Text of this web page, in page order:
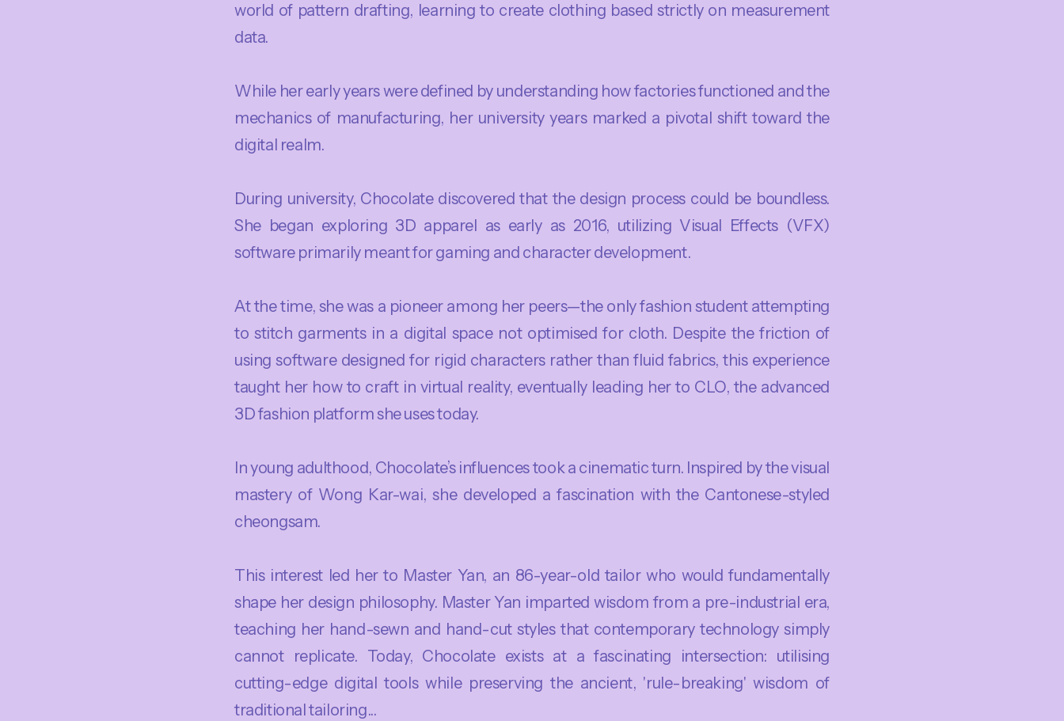
world of pattern drafting, learning to create clothing based strictly on measurement
data.
While her early years were defined by understanding how factories functioned and the
mechanics of manufacturing, her university years marked a pivotal shift toward the
digital realm.
During university, Chocolate discovered that the design process could be boundless.
She began exploring 3D apparel as early as 2016, utilizing Visual Effects (VFX)
software primarily meant for gaming and character development.
At the time, she was a pioneer among her peers—the only fashion student attempting
to stitch garments in a digital space not optimised for cloth. Despite the friction of
using software designed for rigid characters rather than fluid fabrics, this experience
taught her how to craft in virtual reality, eventually leading her to CLO, the advanced
3D fashion platform she uses today.
In young adulthood, Chocolate’s influences took a cinematic turn. Inspired by the visual
mastery of Wong Kar-wai, she developed a fascination with the Cantonese-styled
cheongsam.
This interest led her to Master Yan, an 86-year-old tailor who would fundamentally
shape her design philosophy. Master Yan imparted wisdom from a pre-industrial era,
teaching her hand-sewn and hand-cut styles that contemporary technology simply
cannot replicate. Today, Chocolate exists at a fascinating intersection: utilising
cutting-edge digital tools while preserving the ancient, 'rule-breaking' wisdom of
traditional tailoring...